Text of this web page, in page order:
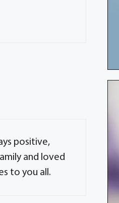
positive,
and loved
to you all.